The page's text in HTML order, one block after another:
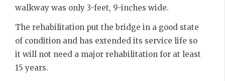
walkway was only 3-feet, 9-inches wide.
The rehabilitation put the bridge in a good state
of condition and has extended its service life so
it will not need a major rehabilitation for at least
15 years.